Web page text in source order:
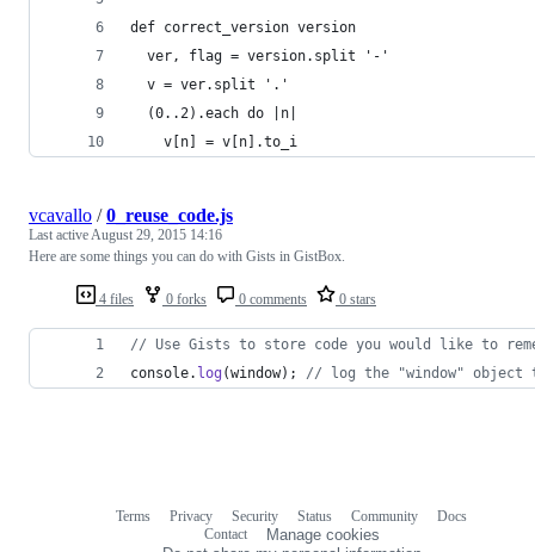
def correct_version version
  ver, flag = version.split '-'
  v = ver.split '.'
  (0..2).each do |n|
    v[n] = v[n].to_i
4 files 0 forks 0 comments 0 stars
vcavallo /0_reuse_code.js
Last activeAugust 29, 2015 14:16
Here are some things you can do with Gists in GistBox.
// Use Gists to store code you would like to
console. log (window) ; // log the "window" object
Terms Privacy Security Status Community
Docs
Contact
Manage cookies